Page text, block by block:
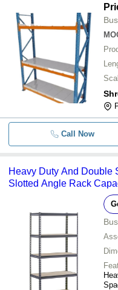
Call Now
Heavy Duty And Double
Slotted Angle Rack